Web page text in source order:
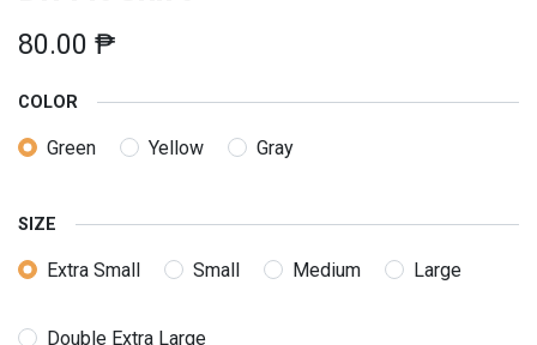
80.00 ₱
COLOR
Green Yellow Gray
SIZE
Extra Small Small Medium Large
Double Extra Large